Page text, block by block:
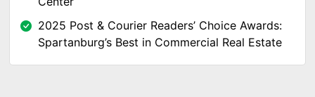
2025 Post & Courier Readers’ Choice Awards:
Spartanburg’s Best in Commercial Real Estate